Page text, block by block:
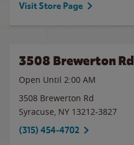
Visit Store Page
3508 Brewerton Rd
Open Until 2:00 AM
3508 Brewerton Rd
Syracuse, NY 13212-3827
(315) 454-4702